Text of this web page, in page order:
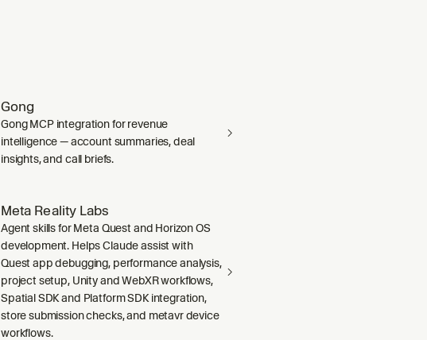
Gong
Gong MCP integration for revenue
intelligence — account summaries, deal
insights, and call briefs.
Meta Reality Labs
Agent skills for Meta Quest and Horizon OS
development. Helps Claude assist with
Quest app debugging, performance analysis,
project setup, Unity and WebXR workflows,
Spatial SDK and Platform SDK integration,
store submission checks, and metavr device
workflows.